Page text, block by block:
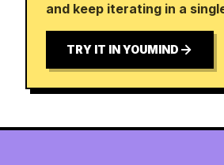
and keep iterating in a
TRY IT IN YOUMIND